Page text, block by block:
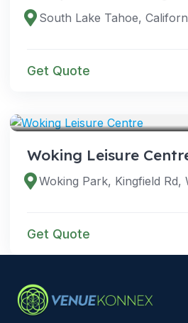
South Lake Tahoe,
Get Quote
Woking Leisure
Get Quote